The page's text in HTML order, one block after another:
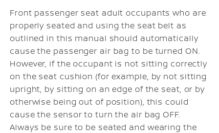
Front passenger seat adult occupants who are
properly seated and using the seat belt as
outlined in this manual should automatically
cause the passenger air bag to be turned ON.
However, if the occupant is not sitting correctly
on the seat cushion (for example, by not sitting
upright, by sitting on an edge of the seat, or by
otherwise being out of position), this could
cause the sensor to turn the air bag OFF.
Always be sure to be seated and wearing the